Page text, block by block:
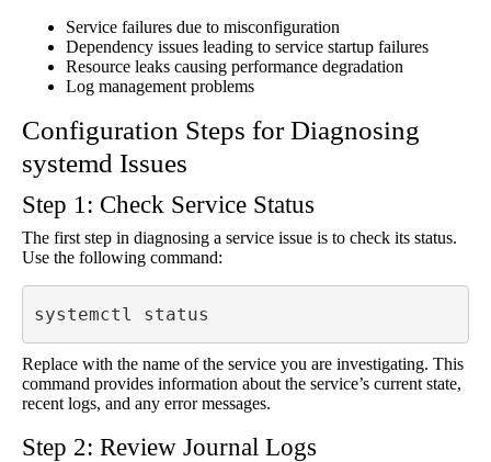
Service failures due to misconfiguration
Dependency issues leading to service startup failures
Resource leaks causing performance degradation
Log management problems
Configuration Steps for Diagnosing
systemd Issues
Step 1: Check Service Status
The first step in diagnosing a service issue is to check its status.
Use the following command:
systemctl status
Replace with the name of the service you are investigating. This
command provides information about the service’s current state,
recent logs, and any error messages.
Step 2: Review Journal Logs